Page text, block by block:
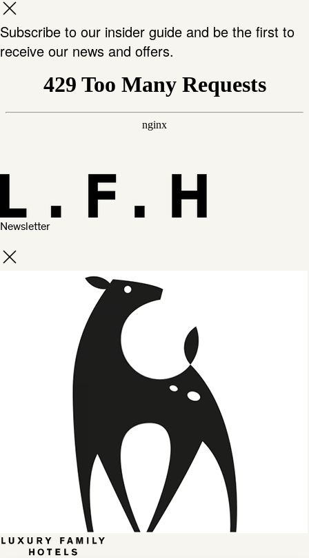
Subscribe to our insider guide and be the first to
receive our news and offers.
Newsletter